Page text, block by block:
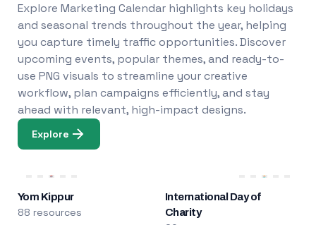
Explore Marketing Calendar highlights key holidays
and seasonal trends throughout the year, helping
you capture timely traffic opportunities. Discover
upcoming events, popular themes, and ready-to-
use PNG visuals to streamline your creative
workflow, plan campaigns efficiently, and stay
ahead with relevant, high-impact designs.
Explore
Yom Kippur
88 resources
International Day of
Charity